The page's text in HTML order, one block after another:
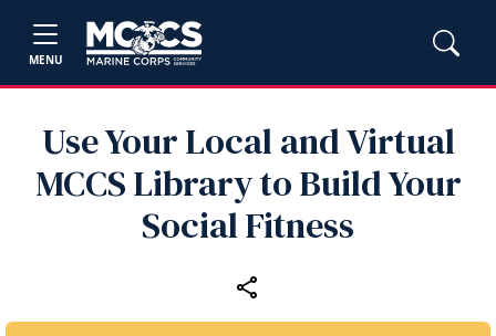
MENU
Use Your Local and Virtual
MCCS Library to Build Your
Social Fitness